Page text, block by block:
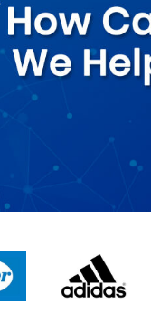
wants of new-age
that mobile
for challenges
engines, insert
optimization
online
for search engines
infographics for